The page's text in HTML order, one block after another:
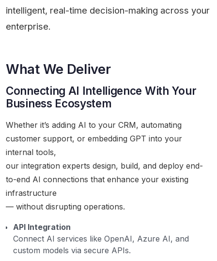
intelligent, real-time decision-making across your
enterprise.
What We Deliver
Connecting AI Intelligence With Your
Business Ecosystem
Whether it’s adding AI to your CRM, automating
customer support, or embedding GPT into your
internal tools,
our integration experts design, build, and deploy end-
to-end AI connections that enhance your existing
infrastructure
— without disrupting operations.
API Integration
Connect AI services like OpenAI, Azure AI, and
custom models via secure APIs.